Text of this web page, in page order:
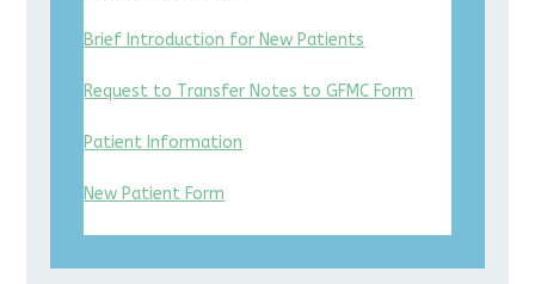
Brief Introduction for New Patients
Request to Transfer Notes to GFMC Form
Patient Information
New Patient Form